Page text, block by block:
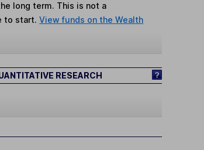
long term. This is not a
to start.View funds on the Wealth
RESEARCH